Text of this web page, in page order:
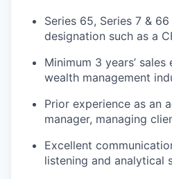
Series 65, Series 7 &
designation such as a
Minimum 3 years’
wealth management
Prior experience as an
manager, managing
Excellent
listening and analytical